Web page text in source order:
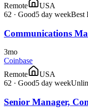
Remote
USA
62 · Good5 day weekBest
Communications
3mo
Coinbase
Remote
USA
62 · Good5 day week
Senior Manager,